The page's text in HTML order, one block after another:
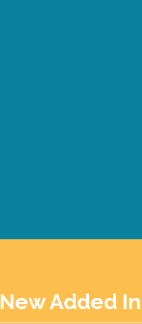
New Added